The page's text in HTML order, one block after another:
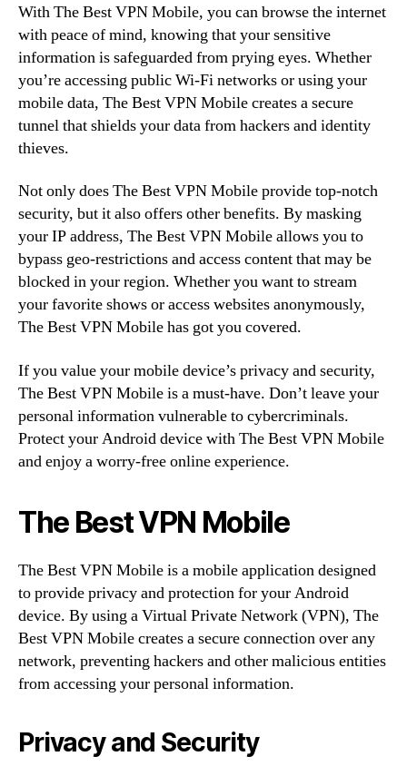
With The Best VPN Mobile, you can browse the internet
with peace of mind, knowing that your sensitive
information is safeguarded from prying eyes. Whether
you’re accessing public Wi-Fi networks or using your
mobile data, The Best VPN Mobile creates a secure
tunnel that shields your data from hackers and identity
thieves.
Not only does The Best VPN Mobile provide top-notch
security, but it also offers other benefits. By masking
your IP address, The Best VPN Mobile allows you to
bypass geo-restrictions and access content that may be
blocked in your region. Whether you want to stream
your favorite shows or access websites anonymously,
The Best VPN Mobile has got you covered.
If you value your mobile device’s privacy and security,
The Best VPN Mobile is a must-have. Don’t leave your
personal information vulnerable to cybercriminals.
Protect your Android device with The Best VPN Mobile
and enjoy a worry-free online experience.
The Best VPN Mobile
The Best VPN Mobile is a mobile application designed
to provide privacy and protection for your Android
device. By using a Virtual Private Network (VPN), The
Best VPN Mobile creates a secure connection over any
network, preventing hackers and other malicious entities
from accessing your personal information.
Privacy and Security